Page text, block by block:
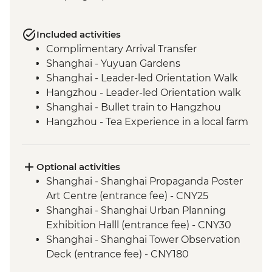
Included activities
Complimentary Arrival Transfer
Shanghai - Yuyuan Gardens
Shanghai - Leader-led Orientation Walk
Hangzhou - Leader-led Orientation walk
Shanghai - Bullet train to Hangzhou
Hangzhou - Tea Experience in a local farm
Hangzhou - lunch at local restaurant
Luoyang - Leader-led orientation walk
Luoyang - Longmen Grottoes
Shaolin - Buddhist vegetarian lunch
Shaolin - Temple, Pagoda Forest & Kung
Fu show
Xi'an - Leader-led orientation walk
Optional activities
Shanghai - Shanghai Propaganda Poster
Art Centre (entrance fee) - CNY25
Shanghai - Shanghai Urban Planning
Exhibition Halll (entrance fee) - CNY30
Shanghai - Shanghai Tower Observation
Deck (entrance fee) - CNY180